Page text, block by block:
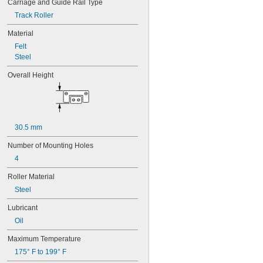
45 mm
48 mm
50 mm
50.4 mm
53 mm
54 mm
63 mm
65 mm
80 mm
90 mm
140 mm
Carriage and Guide Rail Type
Track Roller
Material
Felt
Steel
Overall Height
30.5 mm
Number of Mounting Holes
4
Roller Material
Steel
Lubricant
Oil
Maximum Temperature
175° F to 199° F